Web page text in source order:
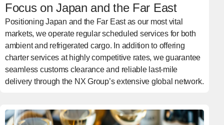
Focus on Japan and the Far East
Positioning Japan and the Far East as our most vital
markets, we operate regular scheduled services for both
ambient and refrigerated cargo. In addition to offering
charter services at highly competitive rates, we guarantee
seamless customs clearance and reliable last-mile
delivery through the NX Group’s extensive global network.